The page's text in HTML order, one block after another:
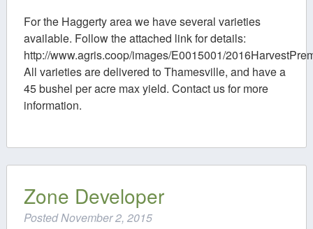
For the Haggerty area we have several varieties
available. Follow the attached link for details:
http://www.agris.coop/images/E0015001/
All varieties are delivered to Thamesville, and have a
45 bushel per acre max yield. Contact us for more
information.
Zone Developer
PostedNovember 2, 2015